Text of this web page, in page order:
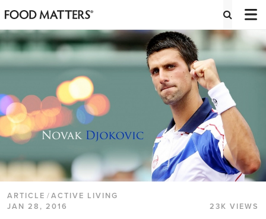
ARTICLE /ACTIVE LIVING
JAN 28, 2016
23K VIEWS